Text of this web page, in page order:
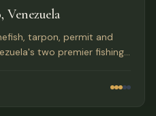
Venezuela
tarpon, permit and
two premier fishing